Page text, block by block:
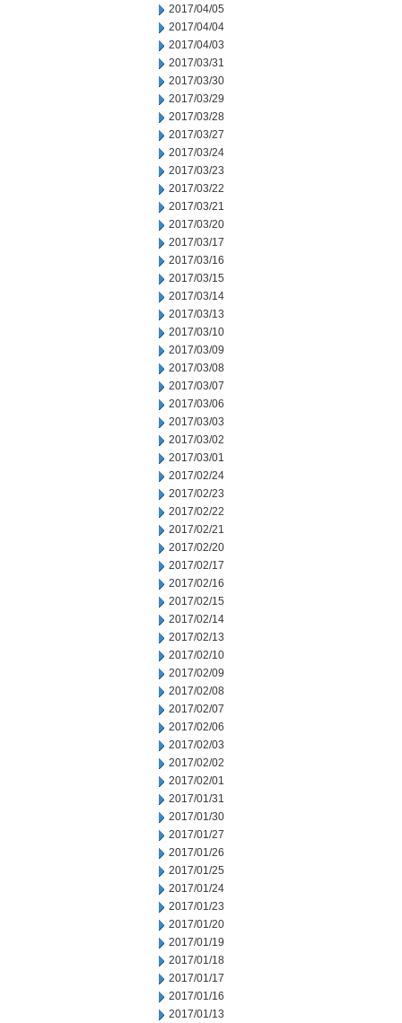
2017/04/05
2017/04/04
2017/04/03
2017/03/31
2017/03/30
2017/03/29
2017/03/28
2017/03/27
2017/03/24
2017/03/23
2017/03/22
2017/03/21
2017/03/20
2017/03/17
2017/03/16
2017/03/15
2017/03/14
2017/03/13
2017/03/10
2017/03/09
2017/03/08
2017/03/07
2017/03/06
2017/03/03
2017/03/02
2017/03/01
2017/02/24
2017/02/23
2017/02/22
2017/02/21
2017/02/20
2017/02/17
2017/02/16
2017/02/15
2017/02/14
2017/02/13
2017/02/10
2017/02/09
2017/02/08
2017/02/07
2017/02/06
2017/02/03
2017/02/02
2017/02/01
2017/01/31
2017/01/30
2017/01/27
2017/01/26
2017/01/25
2017/01/24
2017/01/23
2017/01/20
2017/01/19
2017/01/18
2017/01/17
2017/01/16
2017/01/13